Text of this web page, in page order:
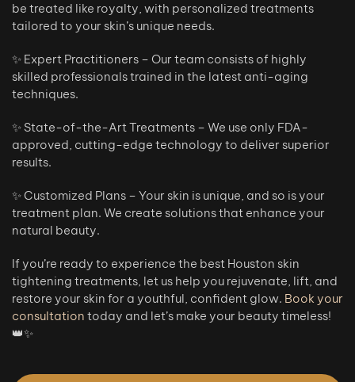
be treated like royalty, with personalized treatments
tailored to your skin’s unique needs.
✨ Expert Practitioners – Our team consists of highly
skilled professionals trained in the latest anti-aging
techniques.
✨ State-of-the-Art Treatments – We use only FDA-
approved, cutting-edge technology to deliver superior
results.
✨ Customized Plans – Your skin is unique, and so is your
treatment plan. We create solutions that enhance your
natural beauty.
If you’re ready to experience the best Houston skin
tightening treatments, let us help you rejuvenate, lift, and
restore your skin for a youthful, confident glow. Book your
consultation today and let’s make your beauty timeless!
👑✨